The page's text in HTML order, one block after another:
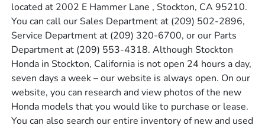
located at 2002 E Hammer Lane , Stockton, CA 95210.
You can call our Sales Department at (209) 502-2896,
Service Department at (209) 320-6700, or our Parts
Department at (209) 553-4318. Although Stockton
Honda in Stockton, California is not open 24 hours a day,
seven days a week – our website is always open. On our
website, you can research and view photos of the new
Honda models that you would like to purchase or lease.
You can also search our entire inventory of new and used